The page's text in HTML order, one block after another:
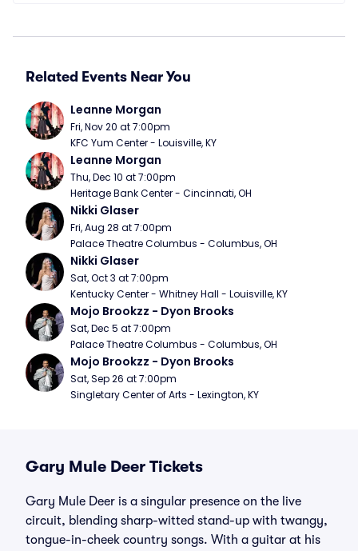
Related Events Near You
Leanne Morgan
Fri, Nov 20 at 7:00pm
KFC Yum Center - Louisville, KY
Leanne Morgan
Thu, Dec 10 at 7:00pm
Heritage Bank Center - Cincinnati, OH
Nikki Glaser
Fri, Aug 28 at 7:00pm
Palace Theatre Columbus - Columbus, OH
Nikki Glaser
Sat, Oct 3 at 7:00pm
Kentucky Center - Whitney Hall - Louisville, KY
Mojo Brookzz - Dyon Brooks
Sat, Dec 5 at 7:00pm
Palace Theatre Columbus - Columbus, OH
Mojo Brookzz - Dyon Brooks
Sat, Sep 26 at 7:00pm
Singletary Center of Arts - Lexington, KY
Gary Mule Deer Tickets
Gary Mule Deer is a singular presence on the live
circuit, blending sharp-witted stand-up with twangy,
tongue-in-cheek country songs. With a guitar at his